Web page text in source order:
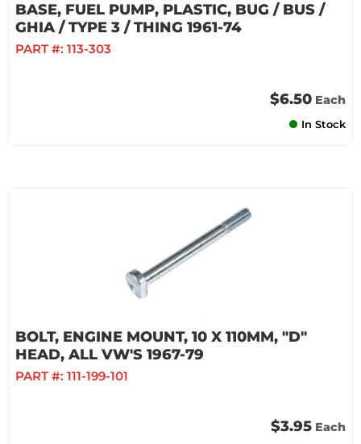
BASE, FUEL PUMP, PLASTIC, BUG / BUS /
GHIA / TYPE 3 / THING 1961-74
PART #: 113-303
$6.50 Each
In Stock
BOLT, ENGINE MOUNT, 10 X 110MM, "D"
HEAD, ALL VW'S 1967-79
PART #: 111-199-101
$3.95 Each